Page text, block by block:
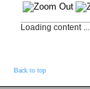
Loading content ...
Back to top